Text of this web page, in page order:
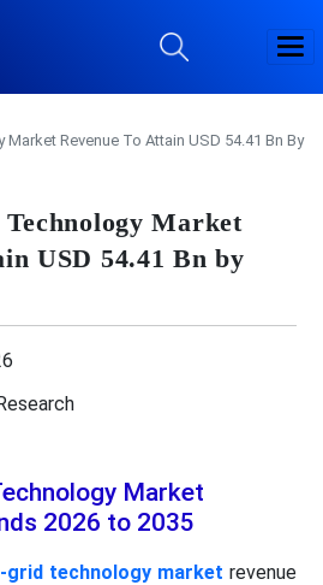
Revenue To Attain USD 54.41 Bn By
Market
USD 54.41 Bn by
Market
2026 to 2035
grid technology market revenue